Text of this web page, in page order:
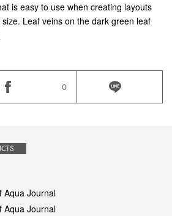
is easy to use when creating layouts
Leaf veins on the dark green leaf
0
Aqua Journal
Aqua Journal